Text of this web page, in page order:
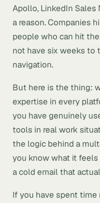
Apollo, LinkedIn Sales
a reason. Companies
people who can hit
not have six weeks to
navigation.
But here is the thing:
expertise in every
you have genuinely
tools in real work
the logic behind a
you know what it
a cold email that
If you have spent